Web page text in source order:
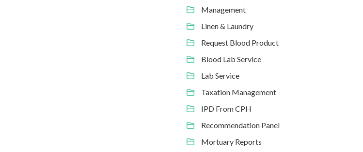
Management
Linen & Laundry
Request Blood Product
Blood Lab Service
Lab Service
Taxation Management
IPD From CPH
Recommendation Panel
Mortuary Reports